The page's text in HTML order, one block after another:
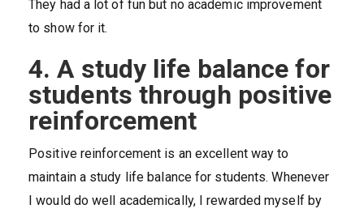
They had a lot of fun but no academic improvement
to show for it.
4. A study life balance for
students through positive
reinforcement
Positive reinforcement is an excellent way to
maintain a study life balance for students. Whenever
I would do well academically, I rewarded myself by